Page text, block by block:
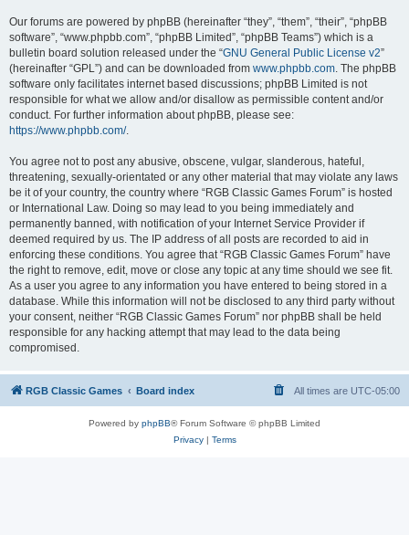
Our forums are powered by phpBB (hereinafter “they”, “them”, “their”, “phpBB
software”, “www.phpbb.com”, “phpBB Limited”, “phpBB Teams”) which is a
bulletin board solution released under the “GNU General Public License v2”
(hereinafter “GPL”) and can be downloaded from www.phpbb.com. The phpBB
software only facilitates internet based discussions; phpBB Limited is not
responsible for what we allow and/or disallow as permissible content and/or
conduct. For further information about phpBB, please see:
https://www.phpbb.com/.
You agree not to post any abusive, obscene, vulgar, slanderous, hateful,
threatening, sexually-orientated or any other material that may violate any laws
be it of your country, the country where “RGB Classic Games Forum” is hosted
or International Law. Doing so may lead to you being immediately and
permanently banned, with notification of your Internet Service Provider if
deemed required by us. The IP address of all posts are recorded to aid in
enforcing these conditions. You agree that “RGB Classic Games Forum” have
the right to remove, edit, move or close any topic at any time should we see fit.
As a user you agree to any information you have entered to being stored in a
database. While this information will not be disclosed to any third party without
your consent, neither “RGB Classic Games Forum” nor phpBB shall be held
responsible for any hacking attempt that may lead to the data being
compromised.
RGB Classic Games Board index All times are UTC-05:00
Powered by phpBB® Forum Software © phpBB Limited
Privacy| Terms